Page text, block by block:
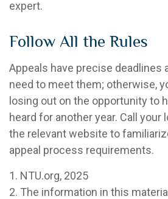
expert.
Follow All the Rules
Appeals have precise deadlines
need to meet them; otherwise,
losing out on the opportunity to
heard for another year. Call
the relevant website to
appeal process requirements.
1. NTU.org, 2025
2. The information in this